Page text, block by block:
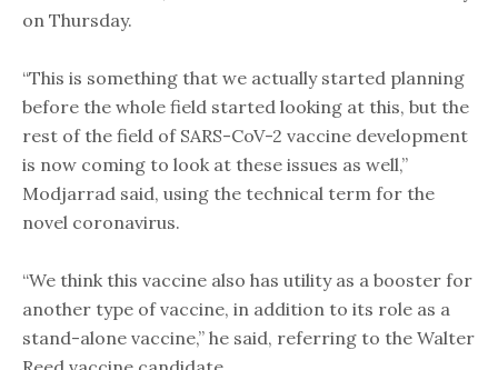
on Thursday.
“This is something that we actually started planning
before the whole field started looking at this, but the
rest of the field of SARS-CoV-2 vaccine development
is now coming to look at these issues as well,”
Modjarrad said, using the technical term for the
novel coronavirus.
“We think this vaccine also has utility as a booster for
another type of vaccine, in addition to its role as a
stand-alone vaccine,” he said, referring to the Walter